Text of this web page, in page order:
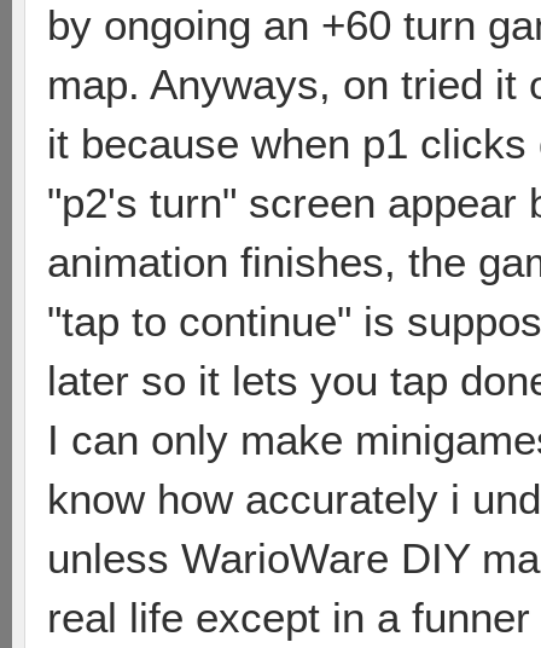
by ongoing an +60 turn
map. Anyways, on tried it
it because when p1
"p2's turn" screen appear
animation finishes, the
"tap to continue" is
later so it lets you tap
I can only make
know how accurately i
unless WarioWare DIY
real life except in a